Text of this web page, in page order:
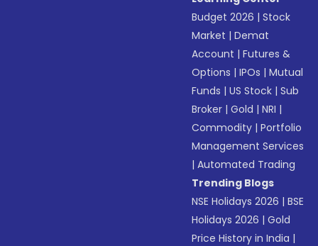
Budget 2026 |Stock
Market |Demat
Account |Futures &
Options |IPOs |Mutual
Funds |US Stock |Sub
Broker |Gold |NRI |
Commodity |Portfolio
Management Services
|Automated Trading
Trending Blogs
NSE Holidays 2026 |BSE
Holidays 2026 |Gold
Price History in India |